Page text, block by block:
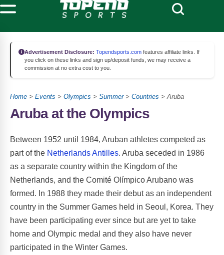
Advertisement Disclosure: Topendsports.com features affiliate links. If
you click on these links and sign up/deposit funds, we may receive a
commission at no extra cost to you.
Home > Events > Olympics > Summer> Countries > Aruba
Aruba at the Olympics
Between 1952 until 1984, Aruban athletes competed as
part of the Netherlands Antilles. Aruba seceded in 1986
as a separate country within the Kingdom of the
Netherlands, and the Comité Olímpico Arubano was
formed. In 1988 they made their debut as an independent
country in the Summer Games held in Seoul, Korea. They
have been participating ever since but are yet to take
home and Olympic medal and they also have never
participated in the Winter Games.